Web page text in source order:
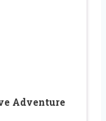
Adventure